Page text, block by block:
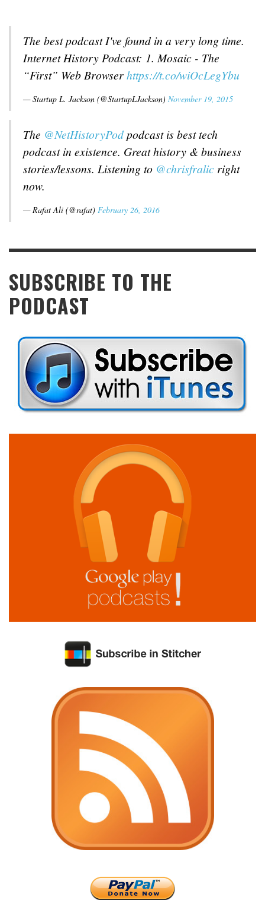
The best podcast I've found in a very long time.
Internet History Podcast: 1. Mosaic - The
“First” Web Browserhttps://t.co/wiOcLegYbu
— Startup L. Jackson (@StartupLJackson) November 19, 2015
The @NetHistoryPodpodcast is best tech
podcast in existence. Great history & business
stories/lessons. Listening to @chrisfralic right
now.
— Rafat Ali (@rafat) February 26, 2016
SUBSCRIBE TO THE
PODCAST